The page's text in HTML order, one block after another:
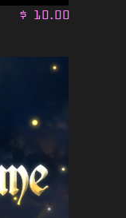
$ 10.00